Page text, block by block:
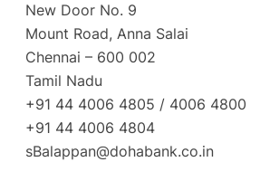
New Door No. 9
Mount Road, Anna Salai
Chennai – 600 002
Tamil Nadu
+91 44 4006 4805 / 4006 4800
+91 44 4006 4804
sBalappan@dohabank.co.in